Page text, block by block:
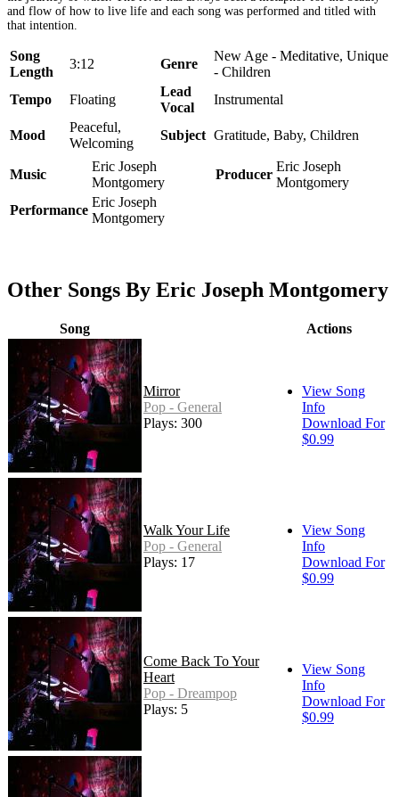
and flow of how to live life and each song was performed and titled with
that intention.
Song
Length
3:12 Genre
New Age - Meditative, Unique
- Children
Tempo
Floating
Lead
Vocal
Instrumental
Mood
Peaceful,
Welcoming
Subject Gratitude, Baby, Children
Music
Eric Joseph
Montgomery
Producer
Eric Joseph
Montgomery
Performance
Eric Joseph
Montgomery
Other Songs By Eric Joseph Montgomery
Song Actions
Mirror
Pop - General
Plays: 300
View Song
Info
Download For
$0.99
Walk Your Life
Pop - General
Plays: 17
View Song
Info
Download For
$0.99
Come Back To Your
Heart
Pop - Dreampop
Plays: 5
View Song
Info
Download For
$0.99